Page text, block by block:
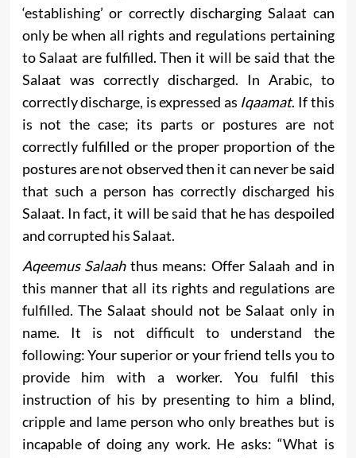
‘establishing’ or correctly discharging Salaat can
only be when all rights and regulations pertaining
to Salaat are fulfilled. Then it will be said that the
Salaat was correctly discharged. In Arabic, to
correctly discharge, is expressed as Iqaamat. If this
is not the case; its parts or postures are not
correctly fulfilled or the proper proportion of the
postures are not observed then it can never be said
that such a person has correctly discharged his
Salaat. In fact, it will be said that he has despoiled
and corrupted his Salaat.
Aqeemus Salaahthus means: Offer Salaah and in
this manner that all its rights and regulations are
fulfilled. The Salaat should not be Salaat only in
name. It is not difficult to understand the
following: Your superior or your friend tells you to
provide him with a worker. You fulfil this
instruction of his by presenting to him a blind,
cripple and lame person who only breathes but is
incapable of doing any work. He asks: “What is